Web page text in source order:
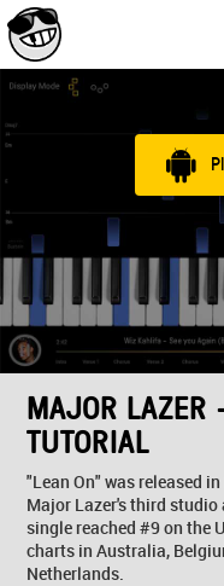
MAJOR LAZER
TUTORIAL
"Lean On" was released
Major Lazer's third studio
single reached #9 on the
charts in Australia,
Netherlands.